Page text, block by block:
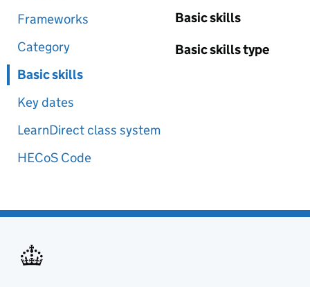
Frameworks
Category
Basic skills
Key dates
LearnDirect class system
HECoS Code
Basic skills
Basic skills type